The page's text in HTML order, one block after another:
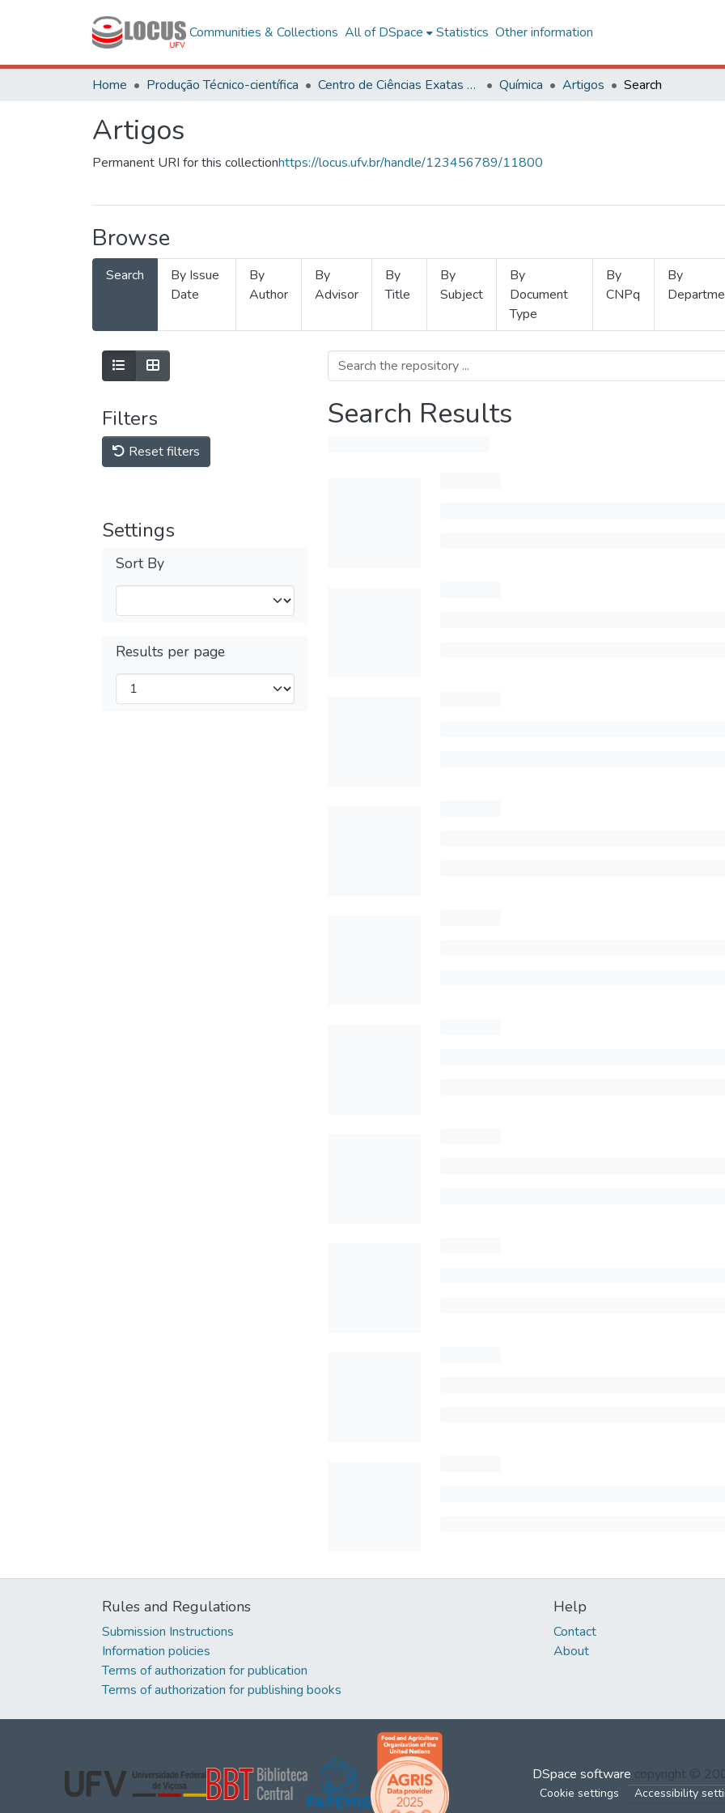
Communities & Collections All of DSpace Statistics Other information
Home Produção Técnico-científica Centro de Ciências Exatas e Tecnológicas Química Artigos Search
Artigos
Permanent URI for this collectionhttps://locus.ufv.br/handle/123456789/11800
Browse
Search
By Issue
Date
By
Author
By
Advisor
By
Title
By
Subject
By
Document
Type
By
CNPq
By
Filters
Reset filters
Settings
Sort By
Results per page
Search Results
Rules and Regulations
Submission Instructions
Information policies
Terms of authorization for publication
Terms of authorization for publishing books
Help
Contact
About
DSpace software copyright ©
Cookie settings Accessibility